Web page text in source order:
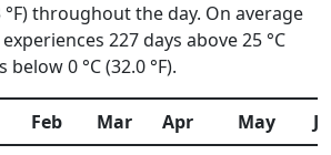
°F) throughout the day. On average
227 days above 25 °C
below 0 °C (32.0 °F).
Feb Mar Apr May